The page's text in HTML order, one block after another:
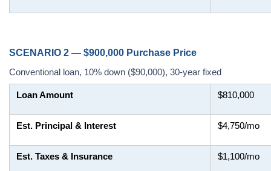
SCENARIO 2 — $900,000 Purchase Price
Conventional loan, 10% down ($90,000), 30-year fixed
Loan Amount $810,000
Est. Principal & Interest $4,750/mo
Est. Taxes & Insurance $1,100/mo